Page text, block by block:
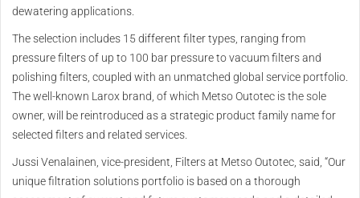
dewatering applications.
The selection includes 15 different filter types, ranging from
pressure filters of up to 100 bar pressure to vacuum filters and
polishing filters, coupled with an unmatched global service portfolio.
The well-known Larox brand, of which Metso Outotec is the sole
owner, will be reintroduced as a strategic product family name for
selected filters and related services.
Jussi Venalainen, vice-president, Filters at Metso Outotec, said, “Our
unique filtration solutions portfolio is based on a thorough